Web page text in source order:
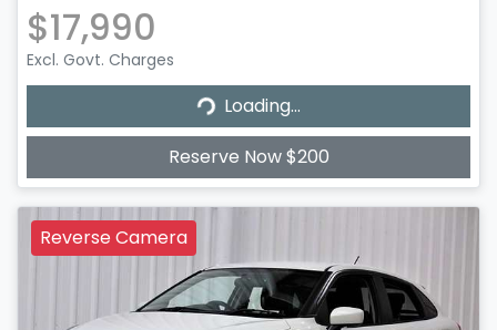
$17,990
Excl. Govt. Charges
Loading...
Loading...
Reserve Now $200
Reverse Camera